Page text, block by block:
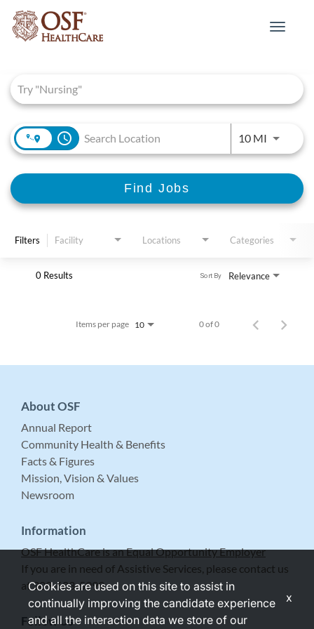
Toggle
access_time 10 MIUse
Find Jobs
Filters Facility Locations Categories
0 Results Relevance
Sort By
Items per page 10 0 of 0
About OSF
Annual Report
Community Health & Benefits
Facts & Figures
Mission, Vision & Values
Newsroom
Information
OSF HealthCare is an Equal Opportunity Employer
If you are in need of Assistive Services, please contact us
at 309-683-5999.
Follow Us
Cookies are used on this site to assist in
continually improving the candidate experience
and all the interaction data we store of our
x